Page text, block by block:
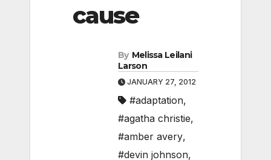
cause
By Melissa Leilani
Larson
JANUARY 27, 2012
#adaptation,
#agatha christie,
#amber avery,
#devin johnson,